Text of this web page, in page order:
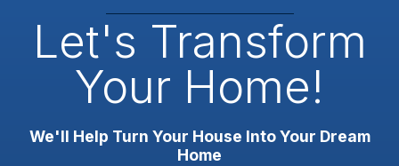
Let's Transform
Your Home!
We'll Help Turn Your House Into Your Dream
Home